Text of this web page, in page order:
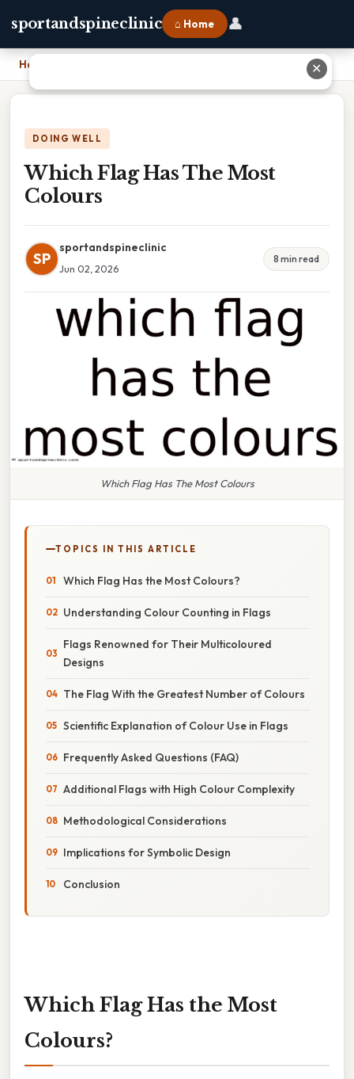
sportandspineclinic ⌂ Home 👤
Home
DOING WELL
Which Flag Has The Most
Colours
SP
sportandspineclinic
Jun 02, 2026
8 min read
Which Flag Has The Most Colours
TOPICS IN THIS ARTICLE
Which Flag Has the Most Colours?
Understanding Colour Counting in Flags
Flags Renowned for Their Multicoloured
Designs
The Flag With the Greatest Number of Colours
Scientific Explanation of Colour Use in Flags
Frequently Asked Questions (FAQ)
Additional Flags with High Colour Complexity
Methodological Considerations
Implications for Symbolic Design
Conclusion
Which Flag Has the Most
Colours?
✕